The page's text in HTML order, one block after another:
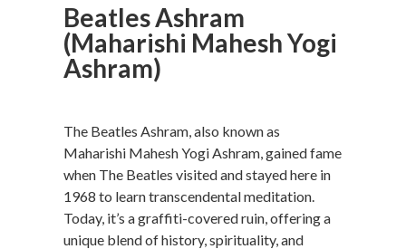
Beatles Ashram
(Maharishi Mahesh Yogi
Ashram)
The Beatles Ashram, also known as
Maharishi Mahesh Yogi Ashram, gained fame
when The Beatles visited and stayed here in
1968 to learn transcendental meditation.
Today, it’s a graffiti-covered ruin, offering a
unique blend of history, spirituality, and